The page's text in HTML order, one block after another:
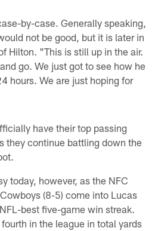
by-case. Generally speaking,
not be good, but it is later in
Hilton. "This is still up in the air.
go. We just got to see how he
hours. We are just hoping for
have their top passing
they continue battling down the
today, however, as the NFC
(8-5) come into Lucas
best five-game win streak.
in the league in total yards